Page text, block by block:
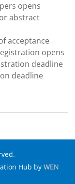
opens
abstract
acceptance
opens
deadline
deadline
Hub by WEN